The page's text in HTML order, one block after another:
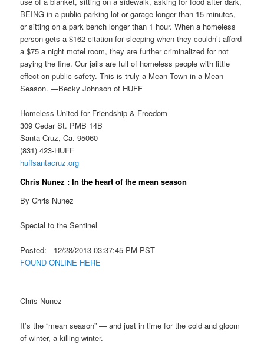
BEING in a public parking lot or garage longer than 15 minutes,
or sitting on a park bench longer than 1 hour. When a homeless
person gets a $162 citation for sleeping when they couldn’t afford
a $75 a night motel room, they are further criminalized for not
paying the fine. Our jails are full of homeless people with little
effect on public safety. This is truly a Mean Town in a Mean
Season. —Becky Johnson of HUFF
Homeless United for Friendship & Freedom
309 Cedar St. PMB 14B
Santa Cruz, Ca. 95060
(831) 423-HUFF
huffsantacruz.org
Chris Nunez : In the heart of the mean season
By Chris Nunez
Special to the Sentinel
Posted: 12/28/2013 03:37:45 PM PST
FOUND ONLINE HERE
Chris Nunez
It’s the “mean season” — and just in time for the cold and gloom
of winter, a killing winter.